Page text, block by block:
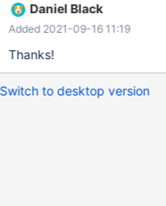
believe it should say --
Daniel Black
Added 2021-09-16 11:19
Thanks!
Switch to desktop version